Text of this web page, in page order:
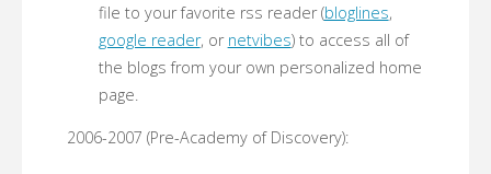
file to your favorite rss reader (bloglines,
google reader, or netvibes) to access all of
the blogs from your own personalized home
page.
2006-2007 (Pre-Academy of Discovery):